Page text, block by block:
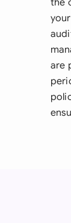
the
are